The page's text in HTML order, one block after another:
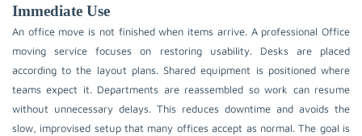
Immediate Use
An office move is not finished when items arrive. A professional Office
moving service focuses on restoring usability. Desks are placed
according to the layout plans. Shared equipment is positioned where
teams expect it. Departments are reassembled so work can resume
without unnecessary delays. This reduces downtime and avoids the
slow, improvised setup that many offices accept as normal. The goal is